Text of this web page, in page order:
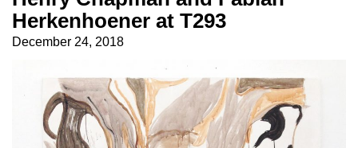
Herkenhoener at T293
December 24, 2018